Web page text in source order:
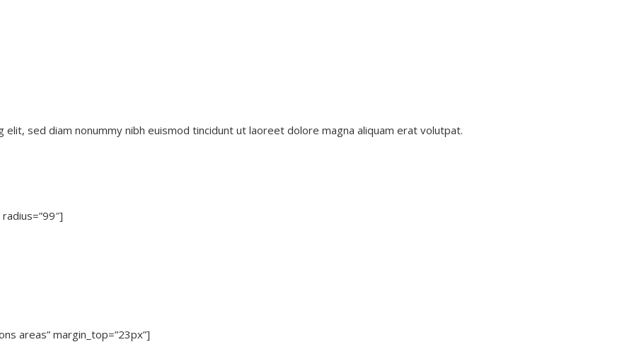
sed diam nonummy nibh euismod tincidunt ut laoreet dolore magna aliquam erat volutpat.
areas” margin_top=”23px”]